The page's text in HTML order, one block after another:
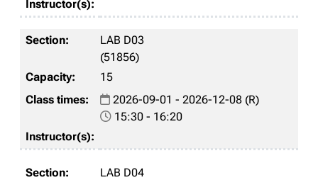
LAB D03
(51856)
15
2026-09-01 - 2026-12-08 (R)
15:30 - 16:20
LAB D04